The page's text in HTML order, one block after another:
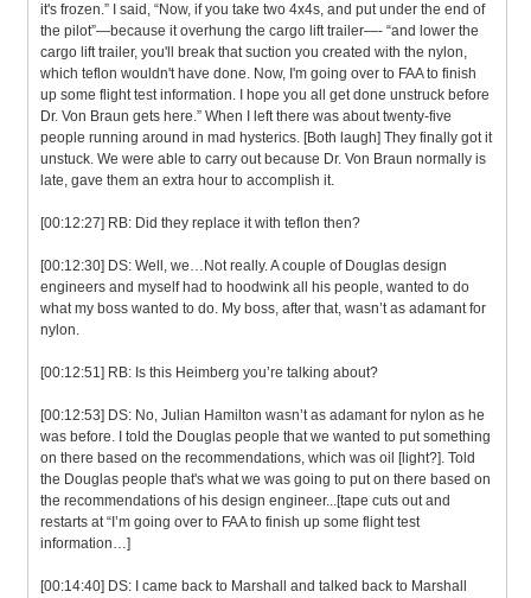
it's frozen.” I said, “Now, if you take two 4x4s, and put under the end of
the pilot”—because it overhung the cargo lift trailer—- “and lower the
cargo lift trailer, you'll break that suction you created with the nylon,
which teflon wouldn't have done. Now, I'm going over to FAA to finish
up some flight test information. I hope you all get done unstruck before
Dr. Von Braun gets here.” When I left there was about twenty-five
people running around in mad hysterics. [Both laugh] They finally got it
unstuck. We were able to carry out because Dr. Von Braun normally is
late, gave them an extra hour to accomplish it.
[00:12:27] RB: Did they replace it with teflon then?
[00:12:30] DS: Well, we…Not really. A couple of Douglas design
engineers and myself had to hoodwink all his people, wanted to do
what my boss wanted to do. My boss, after that, wasn’t as adamant for
nylon.
[00:12:51] RB: Is this Heimberg you’re talking about?
[00:12:53] DS: No, Julian Hamilton wasn’t as adamant for nylon as he
was before. I told the Douglas people that we wanted to put something
on there based on the recommendations, which was oil [light?]. Told
the Douglas people that's what we was going to put on there based on
the recommendations of his design engineer...[tape cuts out and
restarts at “I’m going over to FAA to finish up some flight test
information…]
[00:14:40] DS: I came back to Marshall and talked back to Marshall